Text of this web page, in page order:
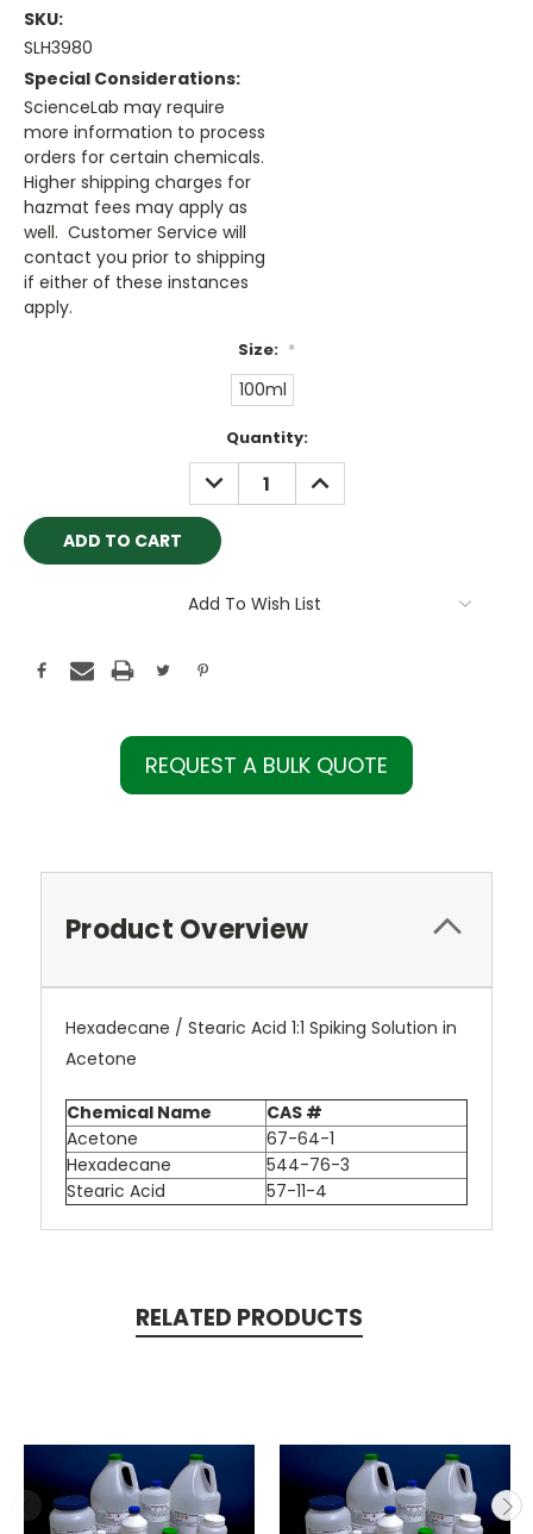
SKU:
SLH3980
Special Considerations:
ScienceLab may require
more information to process
orders for certain chemicals.
Higher shipping charges for
hazmat fees may apply as
well. Customer Service will
contact you prior to shipping
if either of these instances
apply.
Size: *
100ml
Quantity:
DECREASE
QUANTITY:
INCREASE
QUANTITY:
Add To Wish List
REQUEST A BULK QUOTE
Product Overview
Hexadecane / Stearic Acid 1:1 Spiking Solution in
Acetone
Chemical Name
CAS #
Acetone
67-64-1
Hexadecane
544-76-3
Stearic Acid
57-11-4
RELATED PRODUCTS